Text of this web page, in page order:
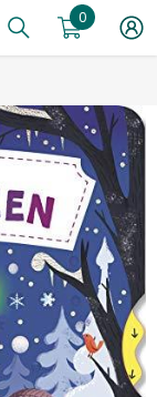
0
0